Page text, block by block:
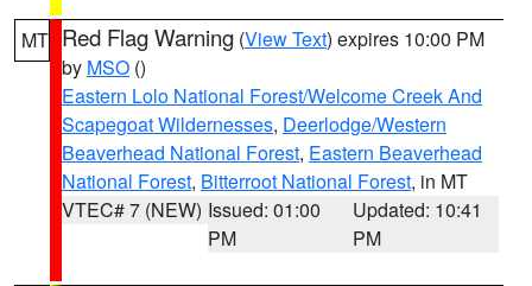
MT Red Flag Warning (View Text) expires 10:00 PM
by MSO ()
Eastern Lolo National Forest/Welcome Creek And
Scapegoat Wildernesses, Deerlodge/Western
Beaverhead National Forest, Eastern Beaverhead
National Forest, Bitterroot National Forest, in MT
VTEC# 7 (NEW) Issued: 01:00
PM
Updated: 10:41
PM